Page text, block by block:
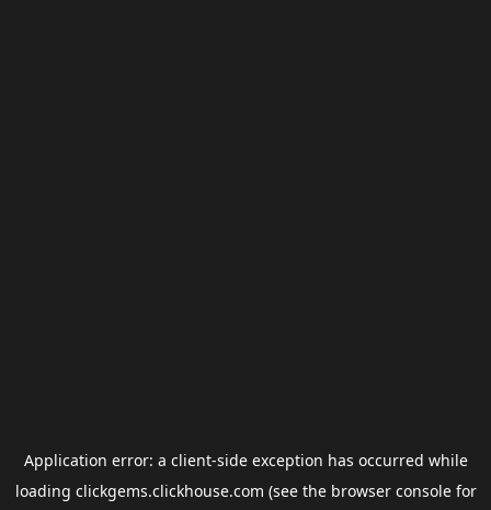
Application error: a client-side exception has occurred while
loading clickgems.clickhouse.com (see the browser consolefor